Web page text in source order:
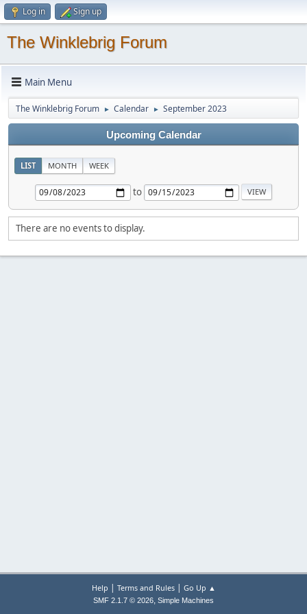
Log in Sign up
The Winklebrig Forum
Main Menu
The Winklebrig Forum ► Calendar ► September 2023
Upcoming Calendar
LIST MONTH WEEK
to
There are no events to display.
Help | Terms and Rules| Go Up ▲
SMF 2.1.7 © 2026, Simple Machines